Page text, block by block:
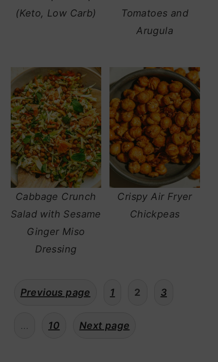
(Keto, Low Carb)
Tomatoes and
Arugula
Cabbage Crunch
Salad with Sesame
Ginger Miso
Dressing
Crispy Air Fryer
Chickpeas
posts
pagination
Previous page 1 2 3
… 10 Next page